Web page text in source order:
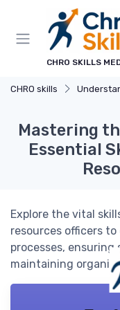
CHRO SKILLS
CHRO skills
Mastering
Essential
Explore the vital
resources officers
processes,
maintaining